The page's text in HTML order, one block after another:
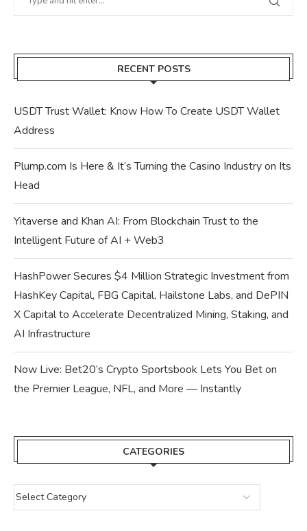
RECENT POSTS
USDT Trust Wallet: Know How To Create USDT Wallet
Address
Plump.com Is Here & It’s Turning the Casino Industry on Its
Head
Yitaverse and Khan AI: From Blockchain Trust to the
Intelligent Future of AI + Web3
HashPower Secures $4 Million Strategic Investment from
HashKey Capital, FBG Capital, Hailstone Labs, and DePIN
X Capital to Accelerate Decentralized Mining, Staking, and
AI Infrastructure
Now Live: Bet20’s Crypto Sportsbook Lets You Bet on
the Premier League, NFL, and More — Instantly
CATEGORIES